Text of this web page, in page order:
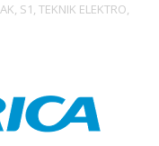
S1, TEKNIK ELEKTRO,